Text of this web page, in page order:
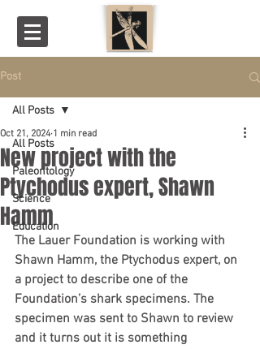
Post
All Posts
Paleontology
Science
Education
All Posts
New project with the
Ptychodus expert, Shawn
Hamm
Oct 21, 2024 1 min read
The Lauer Foundation is working with
Shawn Hamm, the Ptychodus expert, on
a project to describe one of the
Foundation’s shark specimens. The
specimen was sent to Shawn to review
and it turns out it is something